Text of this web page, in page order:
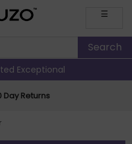
☰
Exceptional
Day Returns